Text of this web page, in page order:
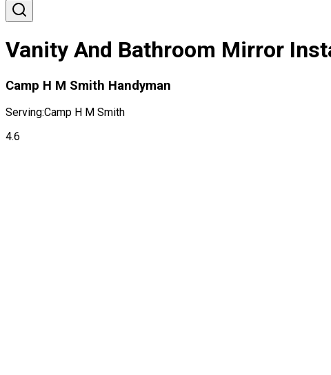
Vanity And Bathroom Mirror
Camp H M Smith Handyman
Serving:Camp H M Smith
4.6